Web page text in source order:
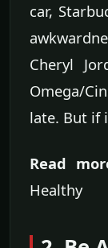
car,
Cheryl
Omega/
late. But if
Read
Healthy